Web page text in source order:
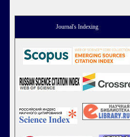
Journal's Indexing